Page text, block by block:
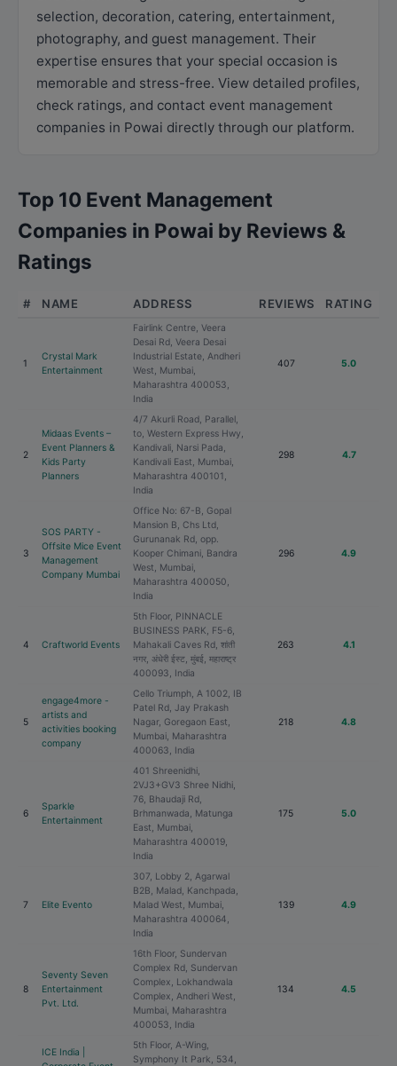
selection, decoration, catering, entertainment,
photography, and guest management. Their
expertise ensures that your special occasion is
memorable and stress-free. View detailed profiles,
check ratings, and contact event management
companies in Powai directly through our platform.
Top 10 Event Management
Companies in Powai by Reviews &
Ratings
# NAME ADDRESS REVIEWS RATING
1
Crystal Mark
Entertainment
Fairlink Centre, Veera
Desai Rd, Veera Desai
Industrial Estate, Andheri
West, Mumbai,
Maharashtra 400053,
India
407 5.0
2
Midaas Events –
Event Planners &
Kids Party
Planners
4/7 Akurli Road, Parallel,
to, Western Express Hwy,
Kandivali, Narsi Pada,
Kandivali East, Mumbai,
Maharashtra 400101,
India
298 4.7
3
SOS PARTY -
Offsite Mice Event
Management
Company Mumbai
Office No: 67-B, Gopal
Mansion B, Chs Ltd,
Gurunanak Rd, opp.
Kooper Chimani, Bandra
West, Mumbai,
Maharashtra 400050,
India
296 4.9
4 Craftworld Events
5th Floor, PINNACLE
BUSINESS PARK, F5-6,
Mahakali Caves Rd, शांती
नगर, अंधेरी ईस्ट, मुंबई, महाराष्ट्र
400093, India
263 4.1
5
engage4more -
artists and
activities booking
company
Cello Triumph, A 1002, IB
Patel Rd, Jay Prakash
Nagar, Goregaon East,
Mumbai, Maharashtra
400063, India
218 4.8
6
Sparkle
Entertainment
401 Shreenidhi,
2VJ3+GV3 Shree Nidhi,
76, Bhaudaji Rd,
Brhmanwada, Matunga
East, Mumbai,
Maharashtra 400019,
India
175 5.0
7 Elite Evento
307, Lobby 2, Agarwal
B2B, Malad, Kanchpada,
Malad West, Mumbai,
Maharashtra 400064,
India
139 4.9
8
Seventy Seven
Entertainment
Pvt. Ltd.
16th Floor, Sundervan
Complex Rd, Sundervan
Complex, Lokhandwala
Complex, Andheri West,
Mumbai, Maharashtra
400053, India
134 4.5
ICE India |
5th Floor, A-Wing,
Symphony It Park, 534,